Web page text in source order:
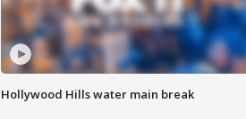
Hollywood Hills water main break